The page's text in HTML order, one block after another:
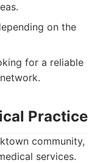
on the
for a reliable
Practice
community,
services.